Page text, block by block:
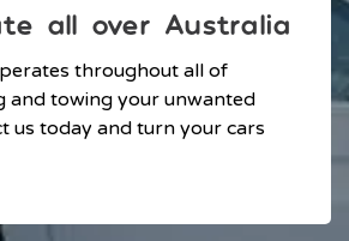
all over Australia
throughout all of
and towing your unwanted
us today and turn your cars